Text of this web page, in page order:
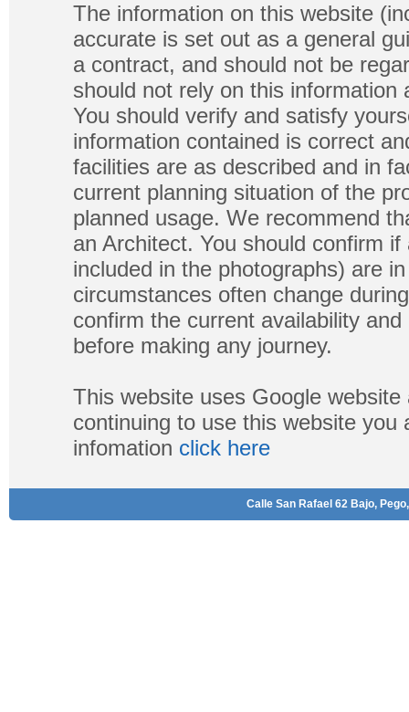
The information on this website
accurate is set out as a general
a contract, and should not be
should not rely on this
You should verify and satisfy
information contained is correct
facilities are as described and in
current planning situation of the
planned usage. We recommend
an Architect. You should confirm
included in the photographs) are
circumstances often change
confirm the current availability
before making any journey.
This website uses Google
continuing to use this website
infomation click here
Calle San Rafael 62 Bajo,